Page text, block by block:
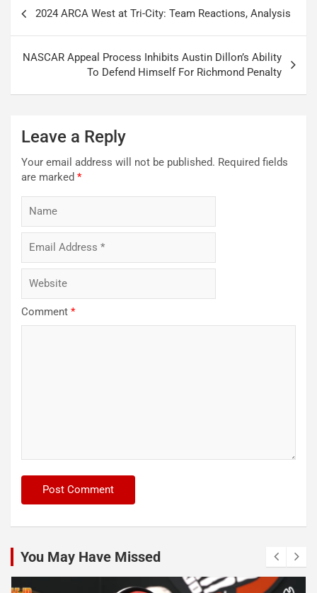
2024 ARCA West at Tri-City: Team Reactions, Analysis
NASCAR Appeal Process Inhibits Austin Dillon’s Ability
To Defend Himself For Richmond Penalty
Leave a Reply
Your email address will not be published. Required fields
are marked *
Comment *
You May Have Missed